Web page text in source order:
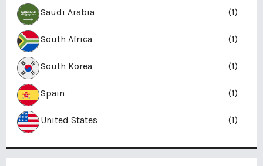
Saudi Arabia (1)
South Africa (1)
South Korea (1)
Spain (1)
United States (1)